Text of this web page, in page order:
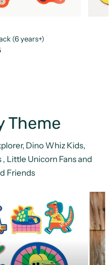
(6 years+)
Theme
Dino Whiz Kids,
Little Unicorn Fans and
Friends